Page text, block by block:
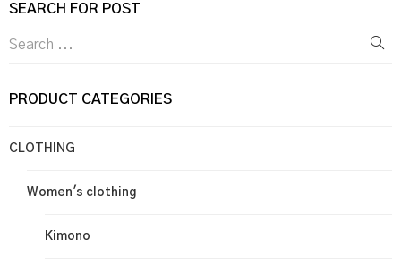
SEARCH FOR POST
PRODUCT CATEGORIES
CLOTHING
Women's clothing
Kimono